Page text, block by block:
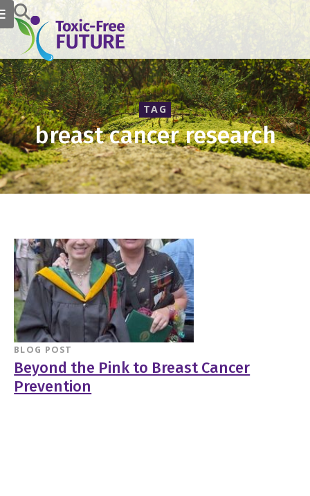
TAG
breast cancer research
BLOG POST
Beyond the Pink to Breast Cancer
Prevention